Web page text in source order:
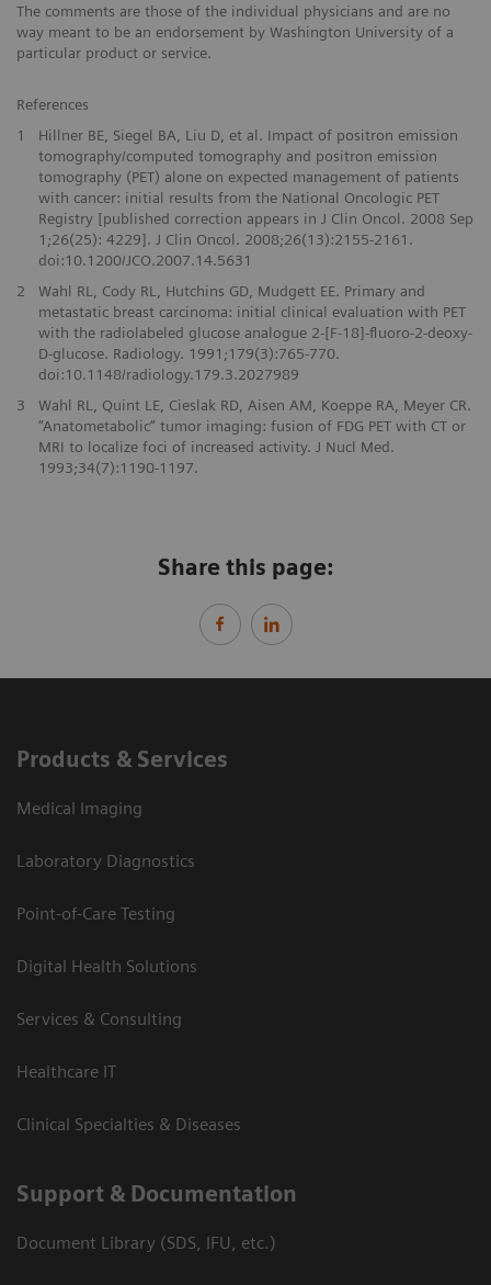
The comments are those of the individual physicians and are no
way meant to be an endorsement by Washington University of a
particular product or service.
References
1
Hillner BE, Siegel BA, Liu D, et al. Impact of positron emission
tomography/computed tomography and positron emission
tomography (PET) alone on expected management of patients
with cancer: initial results from the National Oncologic PET
Registry [published correction appears in J Clin Oncol. 2008 Sep
1;26(25): 4229]. J Clin Oncol. 2008;26(13):2155-2161.
doi:10.1200/JCO.2007.14.5631
2
Wahl RL, Cody RL, Hutchins GD, Mudgett EE. Primary and
metastatic breast carcinoma: initial clinical evaluation with PET
with the radiolabeled glucose analogue 2-[F-18]-fluoro-2-deoxy-
D-glucose. Radiology. 1991;179(3):765-770.
doi:10.1148/radiology.179.3.2027989
3
Wahl RL, Quint LE, Cieslak RD, Aisen AM, Koeppe RA, Meyer CR.
“Anatometabolic“ tumor imaging: fusion of FDG PET with CT or
MRI to localize foci of increased activity. J Nucl Med.
1993;34(7):1190-1197.
Share this page:
Products & Services
Medical Imaging
Laboratory Diagnostics
Point-of-Care Testing
Digital Health Solutions
Services & Consulting
Healthcare IT
Clinical Specialties & Diseases
Support & Documentation
Document Library (SDS, IFU, etc.)